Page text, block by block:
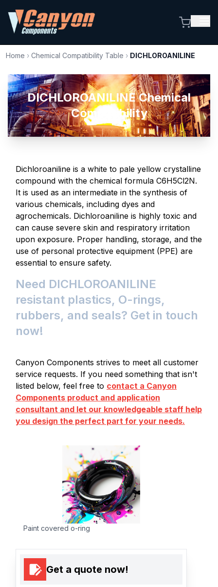
Home › Chemical Compatibility Table › DICHLOROANILINE
DICHLOROANILINE Chemical
Compatibility
Dichloroaniline is a white to pale yellow crystalline
compound with the chemical formula C6H5Cl2N.
It is used as an intermediate in the synthesis of
various chemicals, including dyes and
agrochemicals. Dichloroaniline is highly toxic and
can cause severe skin and respiratory irritation
upon exposure. Proper handling, storage, and the
use of personal protective equipment (PPE) are
essential to ensure safety.
Need DICHLOROANILINE
resistant plastics, O-rings,
rubbers, and seals? Get in touch
now!
Canyon Components strives to meet all customer
service requests. If you need something that isn't
listed below, feel free to contact a Canyon
Components product and application
consultant and let our knowledgeable staff help
you design the perfect part for your needs.
Paint covered o-ring
Get a quote now!